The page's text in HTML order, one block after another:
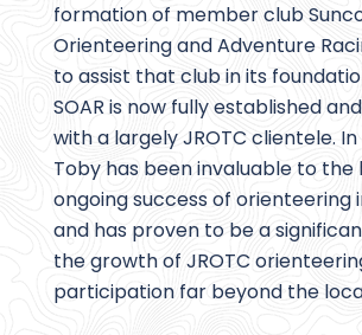
formation of member club
Orienteering and Adventure
to assist that club in its
SOAR is now fully established
with a largely JROTC clientele.
Toby has been invaluable to the
ongoing success of orienteering
and has proven to be a
the growth of JROTC
participation far beyond the